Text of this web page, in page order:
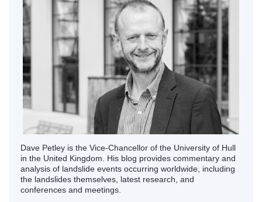
Dave Petley is the Vice-Chancellor of the University of Hull
in the United Kingdom. His blog provides commentary and
analysis of landslide events occurring worldwide, including
the landslides themselves, latest research, and
conferences and meetings.